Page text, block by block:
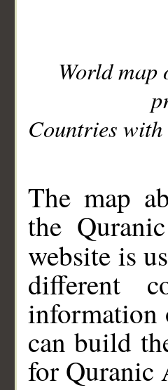
World
Countries with
The map
the
website is
different
information
can build
for Quranic